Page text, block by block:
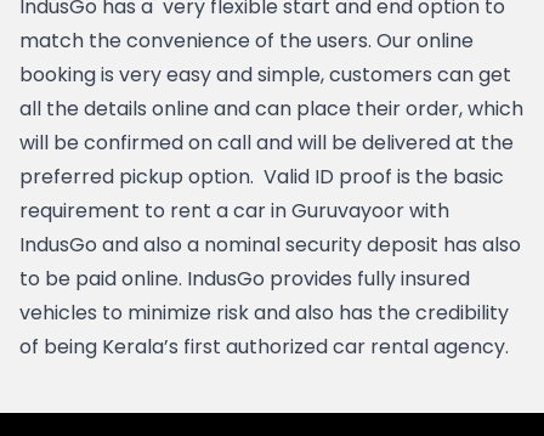
IndusGo has a  very flexible start and end option to
match the convenience of the users. Our online
booking is very easy and simple, customers can get
all the details online and can place their order, which
will be confirmed on call and will be delivered at the
preferred pickup option.  Valid ID proof is the basic
requirement to rent a car in Guruvayoor with
IndusGo and also a nominal security deposit has also
to be paid online. IndusGo provides fully insured
vehicles to minimize risk and also has the credibility
of being Kerala’s first authorized car rental agency.